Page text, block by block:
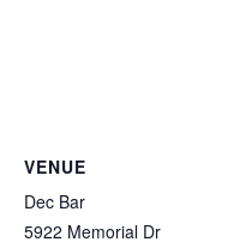
VENUE
Dec Bar
5922 Memorial Dr